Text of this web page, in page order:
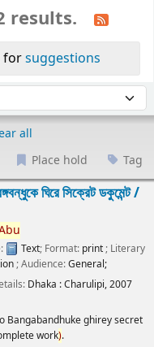
results.
forsuggestions
all
Place hold Tag
ঘিরে সিক্রেট ডকুমেন্ট /
Text; Format: print ; Literary
; Audience:General;
Dhaka :Charulipi,2007
Bangabandhuke ghirey secret
work).